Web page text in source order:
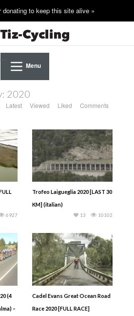
Menu
2020
Latest Viewed Liked Comments
6927
Trofeo Laigueglia 2020 [LAST 30
KM] (italian)
10102
13
(4
–
Cadel Evans Great Ocean Road
Race 2020 [FULL RACE]